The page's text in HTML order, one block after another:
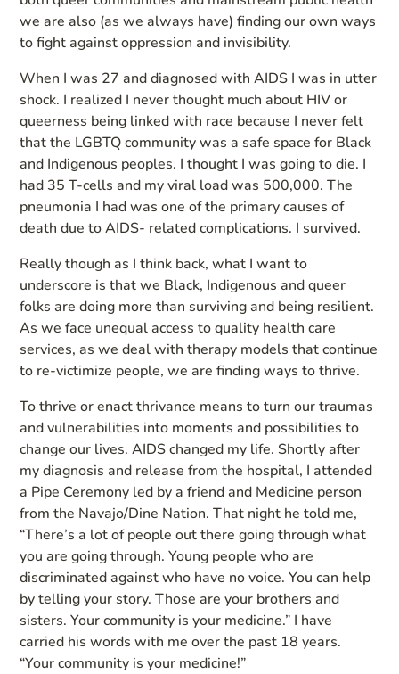
we are also (as we always have) finding our own ways
to fight against oppression and invisibility.
When I was 27 and diagnosed with AIDS I was in utter
shock. I realized I never thought much about HIV or
queerness being linked with race because I never felt
that the LGBTQ community was a safe space for Black
and Indigenous peoples. I thought I was going to die. I
had 35 T-cells and my viral load was 500,000. The
pneumonia I had was one of the primary causes of
death due to AIDS- related complications. I survived.
Really though as I think back, what I want to
underscore is that we Black, Indigenous and queer
folks are doing more than surviving and being resilient.
As we face unequal access to quality health care
services, as we deal with therapy models that continue
to re-victimize people, we are finding ways to thrive.
To thrive or enact thrivance means to turn our traumas
and vulnerabilities into moments and possibilities to
change our lives. AIDS changed my life. Shortly after
my diagnosis and release from the hospital, I attended
a Pipe Ceremony led by a friend and Medicine person
from the Navajo/Dine Nation. That night he told me,
“There’s a lot of people out there going through what
you are going through. Young people who are
discriminated against who have no voice. You can help
by telling your story. Those are your brothers and
sisters. Your community is your medicine.” I have
carried his words with me over the past 18 years.
“Your community is your medicine!”